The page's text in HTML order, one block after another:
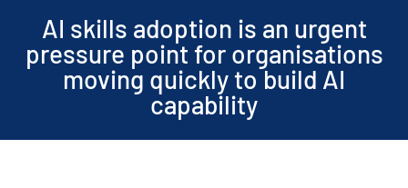
AI skills adoption is an urgent
pressure point for organisations
moving quickly to build AI
capability